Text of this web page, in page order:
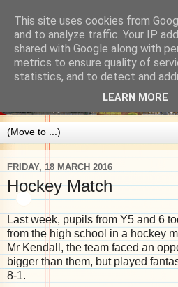
FRIDAY, 18 MARCH 2016
Hockey Match
Last week, pupils from Y5 and 6
from the high school in a hockey
Mr Kendall, the team faced an
bigger than them, but played
8-1.
This site uses cookies from
and to analyze traffic. Your IP
shared with Google along with
metrics to ensure quality of
statistics, and to detect and
LEARN MORE